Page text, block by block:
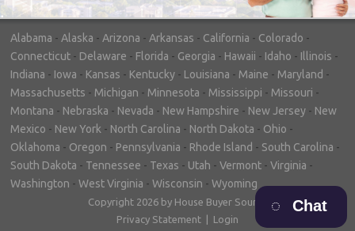
Alabama - Alaska - Arizona - Arkansas - California - Colorado -
Connecticut - Delaware - Florida - Georgia - Hawaii - Idaho - Illinois -
Indiana - Iowa - Kansas - Kentucky - Louisiana - Maine - Maryland -
Massachusetts - Michigan - Minnesota - Mississippi - Missouri -
Montana - Nebraska - Nevada - New Hampshire - New Jersey - New
Mexico - New York - North Carolina - North Dakota - Ohio -
Oklahoma - Oregon - Pennsylvania - Rhode Island - South Carolina -
South Dakota - Tennessee - Texas - Utah - Vermont - Virginia -
Washington - West Virginia - Wisconsin - Wyoming
Copyright 2026 by House Buyer Source
Privacy Statement
Login
Chat